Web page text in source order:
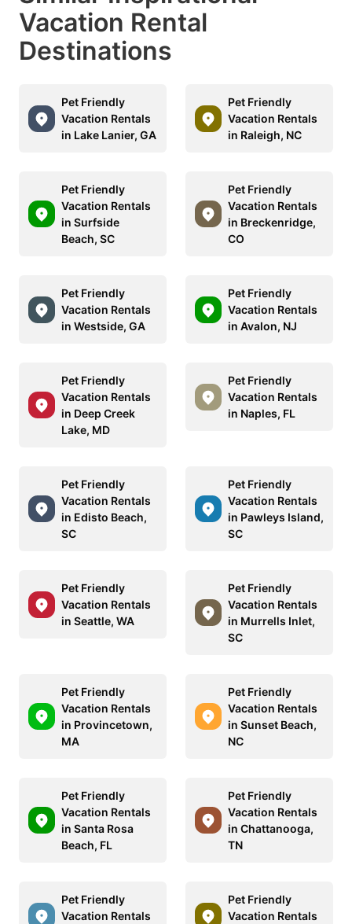
Vacation Rental
Destinations
Pet Friendly
Vacation Rentals
in Lake Lanier, GA
Pet Friendly
Vacation Rentals
in Raleigh, NC
Pet Friendly
Vacation Rentals
in Surfside
Beach, SC
Pet Friendly
Vacation Rentals
in Breckenridge,
CO
Pet Friendly
Vacation Rentals
in Westside, GA
Pet Friendly
Vacation Rentals
in Avalon, NJ
Pet Friendly
Vacation Rentals
in Deep Creek
Lake, MD
Pet Friendly
Vacation Rentals
in Naples, FL
Pet Friendly
Vacation Rentals
in Edisto Beach,
SC
Pet Friendly
Vacation Rentals
in Pawleys Island,
SC
Pet Friendly
Vacation Rentals
in Seattle, WA
Pet Friendly
Vacation Rentals
in Murrells Inlet,
SC
Pet Friendly
Vacation Rentals
in Provincetown,
MA
Pet Friendly
Vacation Rentals
in Sunset Beach,
NC
Pet Friendly
Vacation Rentals
in Santa Rosa
Beach, FL
Pet Friendly
Vacation Rentals
in Chattanooga,
TN
Pet Friendly
Vacation Rentals
Pet Friendly
Vacation Rentals